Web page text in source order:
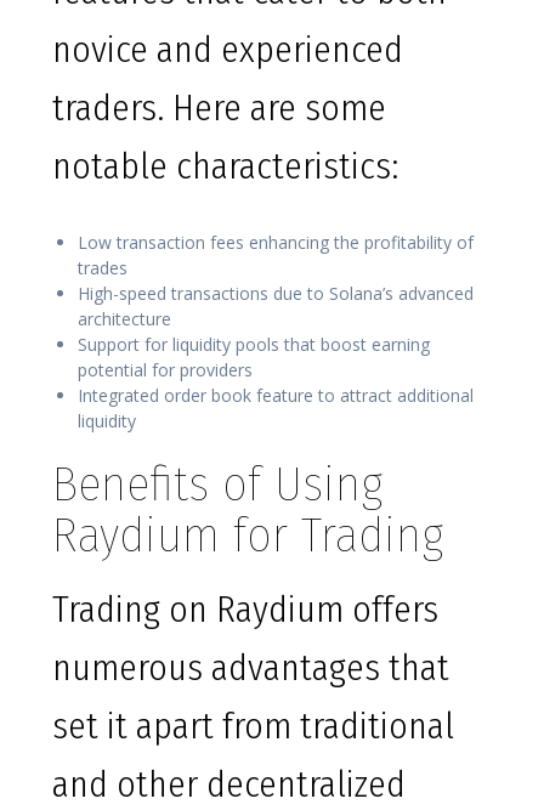
novice and experienced
traders. Here are some
notable characteristics:
Low transaction fees enhancing the profitability of
trades
High-speed transactions due to Solana’s advanced
architecture
Support for liquidity pools that boost earning
potential for providers
Integrated order book feature to attract additional
liquidity
Benefits of Using
Raydium for Trading
Trading on Raydium offers
numerous advantages that
set it apart from traditional
and other decentralized